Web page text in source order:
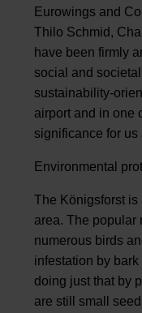
Eurowings and
Thilo Schmid,
have been firmly
social and
sustainability-
airport and in one
significance for
Environmental
The Königsforst is
area. The popular
numerous birds
infestation by
doing just that by
are still small